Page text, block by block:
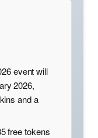
event will
2026,
and a
free tokens